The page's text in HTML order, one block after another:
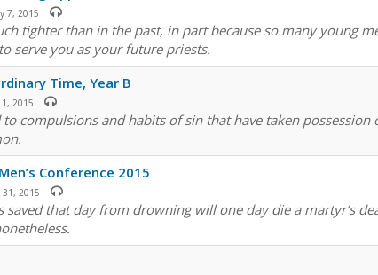
7, 2015
tighter than in the past, in part because so many young
serve you as your future priests.
Time, Year B
2015
to compulsions and habits of sin that have taken
Conference 2015
31, 2015
saved that day from drowning will one day die a martyr’s